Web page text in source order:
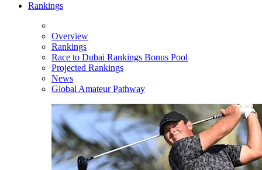
Rankings
Overview
Rankings
Race to Dubai Rankings Bonus Pool
Projected Rankings
News
Global Amateur Pathway